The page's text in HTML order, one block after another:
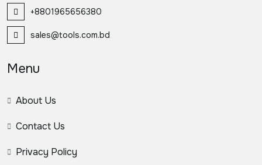
+8801965656380
sales@tools.com.bd
Menu
About Us
Contact Us
Privacy Policy